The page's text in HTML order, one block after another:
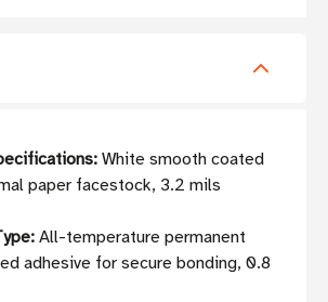
White smooth coated
paper facestock, 3.2 mils
All-temperature permanent
adhesive for secure bonding, 0.8